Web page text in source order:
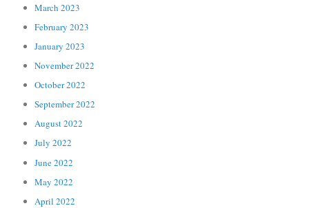
March 2023
February 2023
January 2023
November 2022
October 2022
September 2022
August 2022
July 2022
June 2022
May 2022
April 2022